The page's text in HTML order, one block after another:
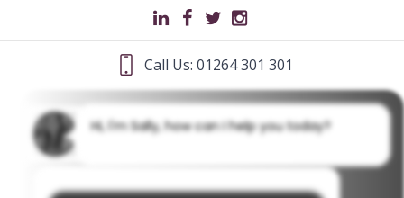
Call Us: 01264 301 301
Hi, I'm Sally, how can I help you today?